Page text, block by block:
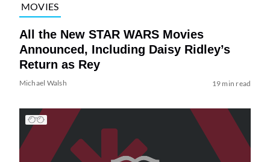
MOVIES
All the New STAR WARS Movies
Announced, Including Daisy Ridley’s
Return as Rey
Michael Walsh 19 min read